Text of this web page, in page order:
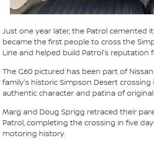
Just one year later, the Patrol cemented
became the first people to cross the
Line and helped build Patrol's
The G60 pictured has been part of
family's historic Simpson Desert
authentic character and patina of
Marg and Doug Sprigg retraced their
Patrol, completing the crossing in five
motoring history.